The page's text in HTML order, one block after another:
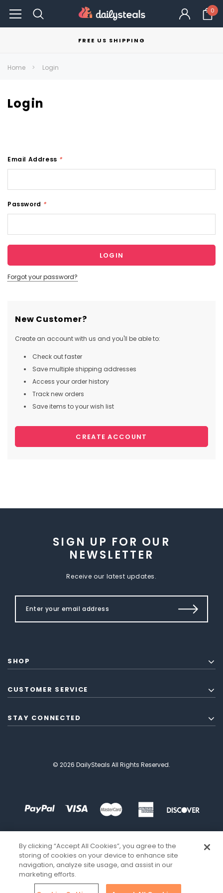
0
FREE US SHIPPING
Home Login
Login
Email Address *
Password *
Forgot your password?
New Customer?
Create an account with us and you'll be able to:
Check out faster
Save multiple shipping addresses
Access your order history
Track new orders
Save items to your wish list
CREATE ACCOUNT
SIGN UP FOR OUR
NEWSLETTER
Receive our latest updates.
SHOP
CUSTOMER SERVICE
STAY CONNECTED
© 2026 DailySteals All Rights Reserved.
By clicking “Accept All Cookies”, you agree to the
storing of cookies on your device to enhance site
navigation, analyze site usage, and assist in our
marketing efforts.